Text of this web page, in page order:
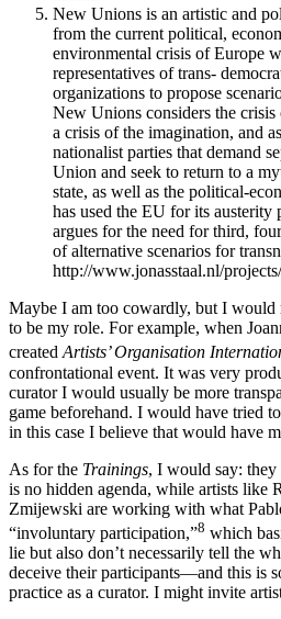
New Unions is an artistic and
from the current political,
environmental crisis of Europe
representatives of trans-
organizations to propose
New Unions considers the
a crisis of the imagination, and
nationalist parties that demand
Union and seek to return to a
state, as well as the political-
has used the EU for its
argues for the need for third,
of alternative scenarios for
http://www.jonasstaal.nl/
Maybe I am too cowardly, but I would
to be my role. For example, when
createdArtists’ Organisation
confrontational event. It was very
curator I would usually be more
game beforehand. I would have tried
in this case I believe that would have
As for the Trainings, I would say: they
is no hidden agenda, while artists like
Zmijewski are working with what
“involuntary participation,”8 which
lie but also don’t necessarily tell the
deceive their participants—and this is
practice as a curator. I might invite